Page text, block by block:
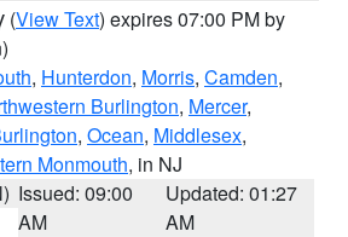
(View Text) expires 07:00 PM by
, Hunterdon, Morris, Camden,
Burlington, Mercer,
, Ocean, Middlesex,
Monmouth, in NJ
Issued: 09:00
AM
Updated: 01:27
AM